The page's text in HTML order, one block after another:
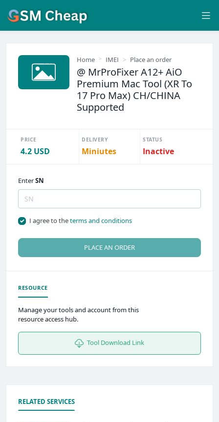
Home IMEI Place an order
@ MrProFixer A12+ AiO
Premium Mac Tool (XR To
17 Pro Max) CH/CHINA
Supported
PRICE
4.2 USD
DELIVERY
Miniutes
STATUS
Inactive
EnterSN
I agree to theterms and conditions
PLACE AN ORDER
RESOURCE
Manage your tools and account from this
resource access hub.
Tool Download Link
RELATED SERVICES